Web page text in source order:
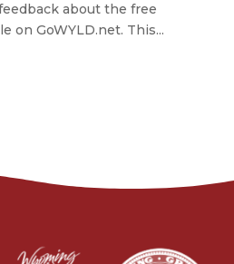
about the free
on GoWYLD.net. This...